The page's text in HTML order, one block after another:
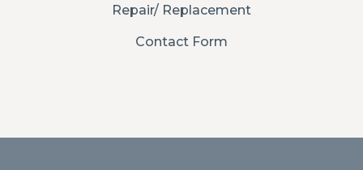
Repair/ Replacement
Contact Form